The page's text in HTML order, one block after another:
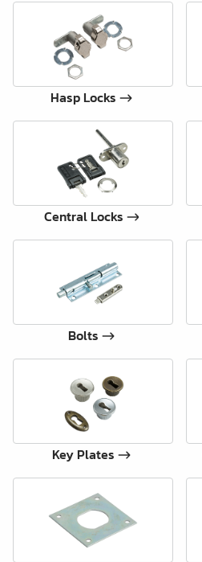
Hasp Locks
Central Locks
Bolts
Key Plates